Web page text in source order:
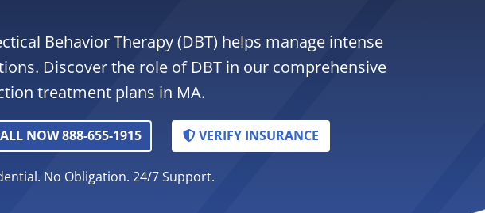
Behavior Therapy (DBT) helps manage intense
Discover the role of DBT in our comprehensive
treatment plans in MA.
NOW 888-655-1915 VERIFY INSURANCE
No Obligation. 24/7 Support.